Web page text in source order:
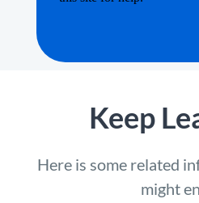
Keep
Here is some related
might